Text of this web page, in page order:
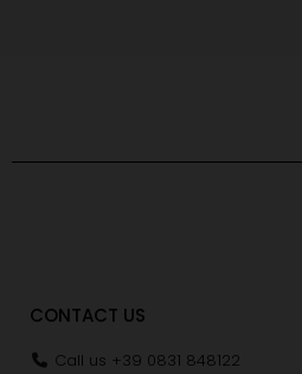
CONTACT US
Call us +39 0831 848122